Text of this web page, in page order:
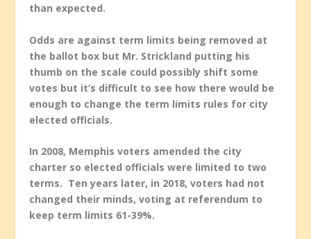
than expected.
Odds are against term limits being removed at
the ballot box but Mr. Strickland putting his
thumb on the scale could possibly shift some
votes but it’s difficult to see how there would be
enough to change the term limits rules for city
elected officials.
In 2008, Memphis voters amended the city
charter so elected officials were limited to two
terms. Ten years later, in 2018, voters had not
changed their minds, voting at referendum to
keep term limits 61-39%.